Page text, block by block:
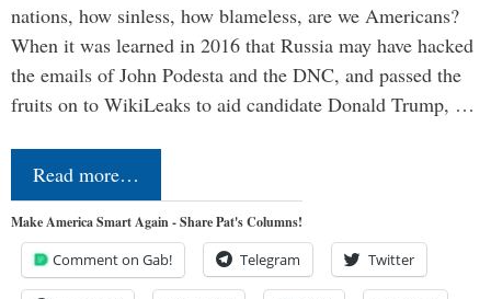
nations, how sinless, how blameless, are we Americans?
When it was learned in 2016 that Russia may have hacked
the emails of John Podesta and the DNC, and passed the
fruits on to WikiLeaks to aid candidate Donald Trump, …
Read more…
Make America Smart Again - Share Pat's Columns!
Comment on Gab! Telegram Twitter